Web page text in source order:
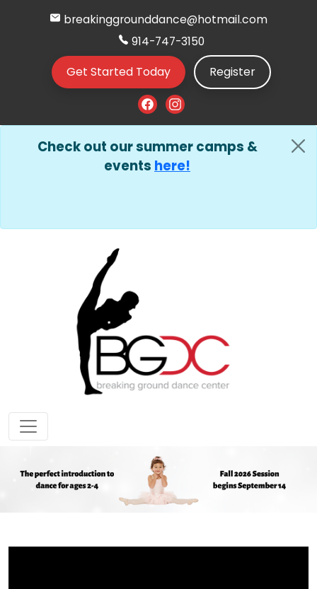
breakinggrounddance@hotmail.com
914-747-3150
Get Started Today Register
Check out our summer camps &
events here!